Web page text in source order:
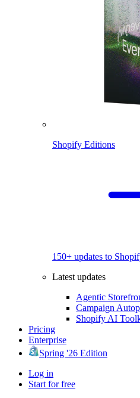
Shopify Editions
150+ updates to
Latest updates
Agentic
Campaign
Shopify AI
Pricing
Enterprise
Spring '26 Edition
Log in
Start for free